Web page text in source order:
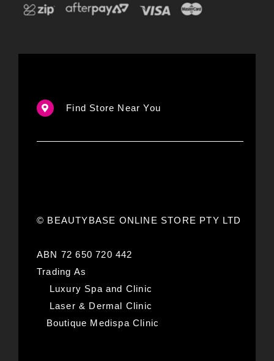
Find Store Near You
© BEAUTYBASE ONLINE STORE PTY LTD
ABN 72 650 720 442
Trading As
Luxury Spa and Clinic
Laser & Dermal Clinic
Boutique Medispa Clinic